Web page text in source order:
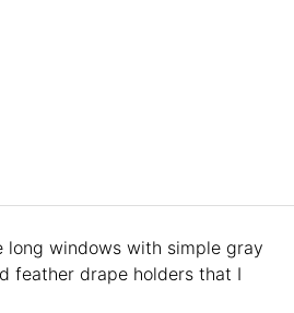
long windows with simple gray
feather drape holders that I